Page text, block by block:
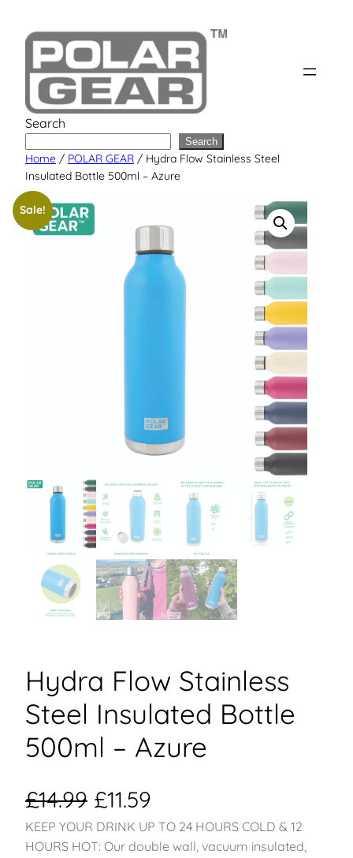
content
Search
Search
Home / POLAR GEAR / Hydra Flow Stainless Steel
Insulated Bottle 500ml – Azure
Sale!
Hydra Flow Stainless
Steel Insulated Bottle
500ml – Azure
£14.99 O
r
£11.59
u
KEEP YOUR DRINK UP TO 24 HOURS COLD & 12
HOURS HOT: Our double wall, vacuum insulated,